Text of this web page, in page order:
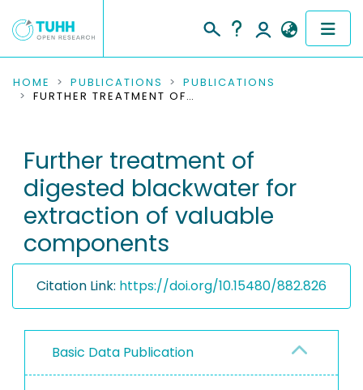
COMMUNITIES & COLLECTIONS
RESEARCH DATA
PEOPLE
INSTITUTIONS
HOME PUBLICATIONS
PUBLICATIONS
FURTHER TREATMENT OF DIGESTED BLACKWATER FOR EXTRACTION OF VALUABLE COMPONENTS
Further treatment of
digested blackwater for
extraction of valuable
components
Citation Link: https://doi.org/10.15480/882.826
Basic Data Publication